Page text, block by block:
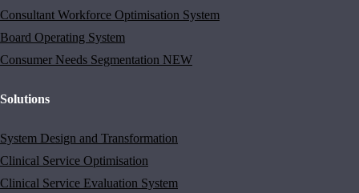
Consultant Workforce Optimisation System
Board Operating System
Consumer Needs Segmentation NEW
Solutions
System Design and Transformation
Clinical Service Optimisation
Clinical Service Evaluation System